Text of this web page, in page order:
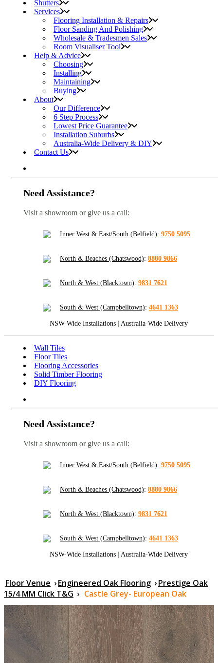
Shutters
Services
Flooring Installation & Repairs
Floor Sanding And Polishing
Wholesale & Tradesmen Sales
Room Visualiser Tool
Help & Advice
Choosing
Installing
Maintaining
Buying
About
Our Difference
6 Step Process
Lowest Price Guarantee
Installation Suburbs
Australia-Wide Delivery & DIY
Contact Us
Need Assistance?
Visit a showroom or give us a call:
Inner West & East/South (Belfield): 9750 5095
North & Beaches (Chatswood): 8880 9866
North & West (Blacktown): 9831 7621
South & West (Campbelltown): 4641 1363
NSW-Wide Installations Australia-Wide Delivery
Wall Tiles
Floor Tiles
Flooring Accessories
Solid Timber Flooring
DIY Flooring
Need Assistance?
Visit a showroom or give us a call:
Inner West & East/South (Belfield): 9750 5095
North & Beaches (Chatswood): 8880 9866
North & West (Blacktown): 9831 7621
South & West (Campbelltown): 4641 1363
NSW-Wide Installations Australia-Wide Delivery
Floor Venue ›Engineered Oak Flooring ›Prestige Oak
15/4 MM Click T&G › Castle Grey- European Oak